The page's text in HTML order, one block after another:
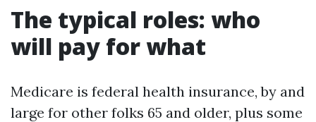
The typical roles: who
will pay for what
Medicare is federal health insurance, by and
large for other folks 65 and older, plus some